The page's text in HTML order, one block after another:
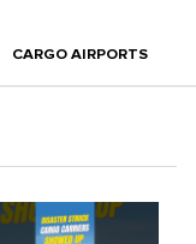
CARGO AIRPORTS